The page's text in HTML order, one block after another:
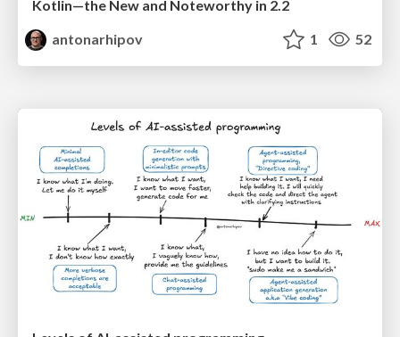
Kotlin—the New and Noteworthy in 2.2
antonarhipov
1 52